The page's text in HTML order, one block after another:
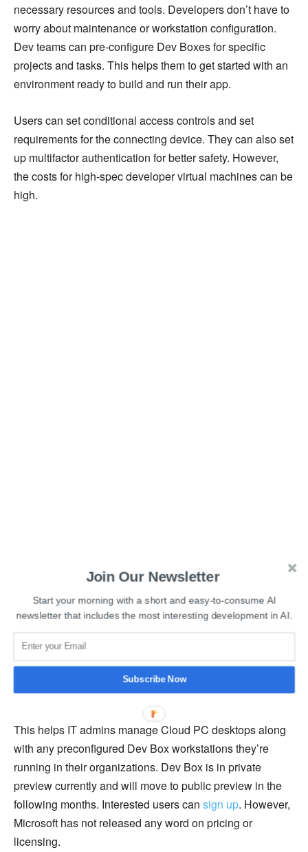
necessary resources and tools. Developers don’t have to
worry about maintenance or workstation configuration.
Dev teams can pre-configure Dev Boxes for specific
projects and tasks. This helps them to get started with an
environment ready to build and run their app.
Users can set conditional access controls and set
requirements for the connecting device. They can also set
up multifactor authentication for better safety. However,
the costs for high-spec developer virtual machines can be
high.
Hugging Face Endpoints on Azure
Microsoft Dev Box ensures security, unified management,
and compliance by leveraging Windows 365 to integrate
Dev Boxes with Endpoint Manager and Intune. Dev Box
is based on Azure Virtual Desktop and is integrated with
Windows 365/Cloud PC.
This helps IT admins manage Cloud PC desktops along
with any preconfigured Dev Box workstations they’re
running in their organizations. Dev Box is in private
preview currently and will move to public preview in the
following months. Interested users can sign up. However,
Microsoft has not released any word on pricing or
licensing.
Join Our Newsletter
Start your morning with a short and easy-to-consume AI
newsletter that includes the most interesting development in AI.
Subscribe Now